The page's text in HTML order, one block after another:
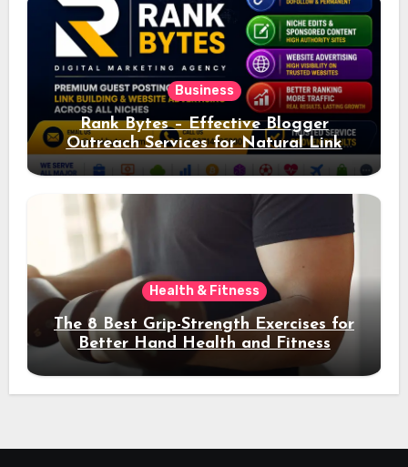
Business
Rank Bytes – Effective Blogger
Outreach Services for Natural Link
Acquisition and Better Rankings
Health & Fitness
The 8 Best Grip-Strength Exercises for
Better Hand Health and Fitness